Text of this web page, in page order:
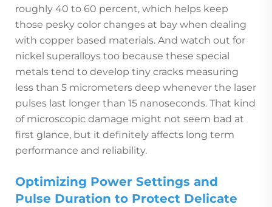
roughly 40 to 60 percent, which helps keep
those pesky color changes at bay when dealing
with copper based materials. And watch out for
nickel superalloys too because these special
metals tend to develop tiny cracks measuring
less than 5 micrometers deep whenever the laser
pulses last longer than 15 nanoseconds. That kind
of microscopic damage might not seem bad at
first glance, but it definitely affects long term
performance and reliability.
Optimizing Power Settings and
Pulse Duration to Protect Delicate